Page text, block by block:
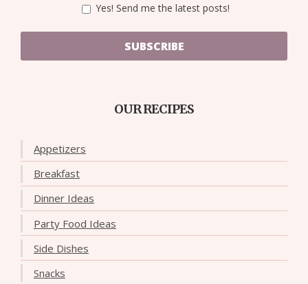
Yes! Send me the latest posts!
SUBSCRIBE
OUR RECIPES
Appetizers
Breakfast
Dinner Ideas
Party Food Ideas
Side Dishes
Snacks